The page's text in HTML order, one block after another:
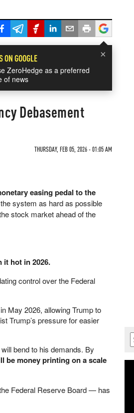
×
ON GOOGLE
ZeroHedge as a preferred
of news
Debasement
THURSDAY, FEB 05, 2026 - 01:05 AM
easing pedal to the
system as hard as possible
stock market ahead of the
it hot in 2026.
control over the Federal
May 2026, allowing Trump to
Trump’s pressure for easier
bend to his demands. By
be money printing on a scale
Federal Reserve Board — has